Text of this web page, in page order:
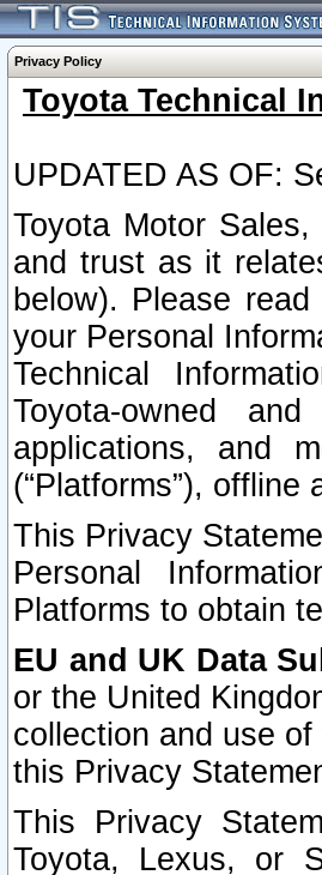
Privacy Policy
Toyota Technical
UPDATED AS OF:
Toyota Motor
and trust as it
below). Please
your Personal
Technical
Toyota-owned
applications, and
(“Platforms”),
This Privacy
Personal
Platforms to obtain
EU and UK Data
or the United
collection and use
this Privacy
This Privacy
Toyota, Lexus, or